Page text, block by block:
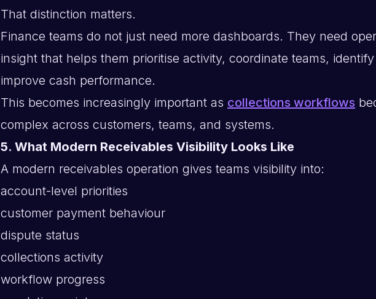
That distinction matters.
Finance teams do not just need more dashboards. They need
insight that helps them prioritise activity, coordinate teams,
improve cash performance.
This becomes increasingly important as collections workflows
complex across customers, teams, and systems.
5. What Modern Receivables Visibility Looks Like
A modern receivables operation gives teams visibility into:
account-level priorities
customer payment behaviour
dispute status
collections activity
workflow progress